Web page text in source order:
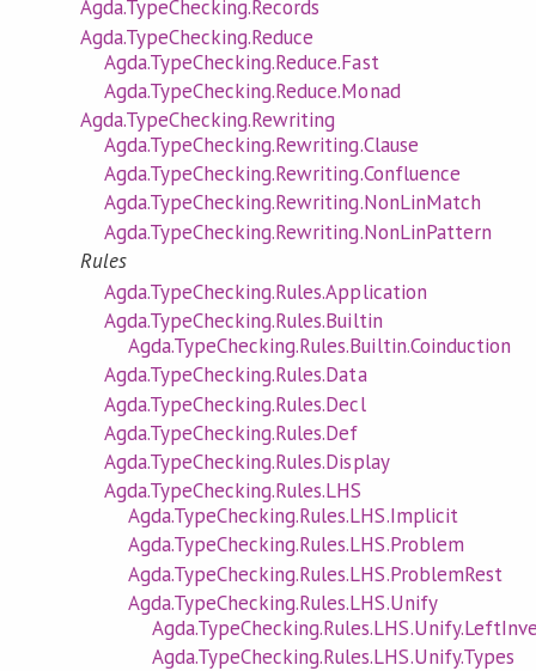
Agda.TypeChecking.Records
Agda.TypeChecking.Reduce
Agda.TypeChecking.Reduce.Fast
Agda.TypeChecking.Reduce.Monad
Agda.TypeChecking.Rewriting
Agda.TypeChecking.Rewriting.Clause
Agda.TypeChecking.Rewriting.Confluence
Agda.TypeChecking.Rewriting.NonLinMatch
Agda.TypeChecking.Rewriting.NonLinPattern
Rules
Agda.TypeChecking.Rules.Application
Agda.TypeChecking.Rules.Builtin
Agda.TypeChecking.Rules.Builtin.Coinduction
Agda.TypeChecking.Rules.Data
Agda.TypeChecking.Rules.Decl
Agda.TypeChecking.Rules.Def
Agda.TypeChecking.Rules.Display
Agda.TypeChecking.Rules.LHS
Agda.TypeChecking.Rules.LHS.Implicit
Agda.TypeChecking.Rules.LHS.Problem
Agda.TypeChecking.Rules.LHS.ProblemRest
Agda.TypeChecking.Rules.LHS.Unify
Agda.TypeChecking.Rules.LHS.Unify.Types